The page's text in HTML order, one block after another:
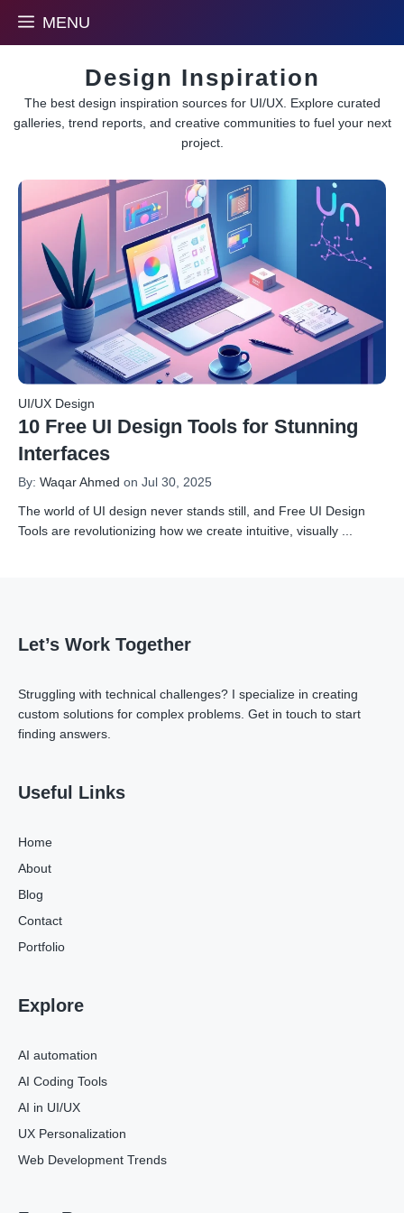
content
MENU
Design Inspiration
The best design inspiration sources for UI/UX. Explore curated
galleries, trend reports, and creative communities to fuel your next
project.
UI/UX Design
10 Free UI Design Tools for Stunning
Interfaces
By: Waqar Ahmed on Jul 30, 2025
The world of UI design never stands still, and Free UI Design
Tools are revolutionizing how we create intuitive, visually
Let’s Work Together
Struggling with technical challenges? I specialize in creating
custom solutions for complex problems. Get in touch to start
finding answers.
Useful Links
Home
About
Blog
Contact
Portfolio
Explore
AI automation
AI Coding Tools
AI in UI/UX
UX Personalization
Web Development Trends